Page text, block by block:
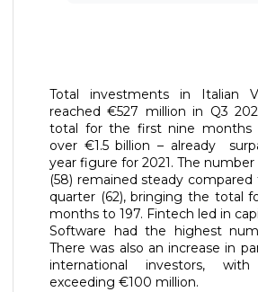
Total investments in Italian
reached €527 million in Q3
total for the first nine
over €1.5 billion – already
year figure for 2021. The
(58) remained steady
quarter (62), bringing the total
months to 197. Fintech led in
Software had the highest
There was also an increase in
international investors,
exceeding €100 million.